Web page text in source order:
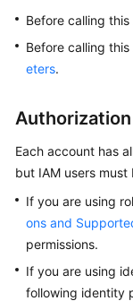
Started
Kernels
User
Guide
Best
Performance
White
Paper
Before calling
Before calling
eters.
Each account has
but IAM users
If you are using
ons and
permissions.
If you are using
following identity